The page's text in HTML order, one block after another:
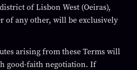
of Lisbon West (Oeiras),
of any other, will be exclusively
arising from these Terms will
good-faith negotiation. If